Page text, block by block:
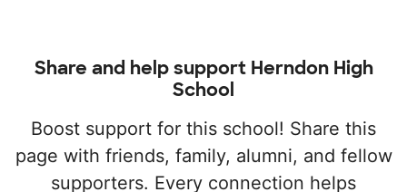
Share and help support Herndon High
School
Boost support for this school! Share this
page with friends, family, alumni, and fellow
supporters. Every connection helps